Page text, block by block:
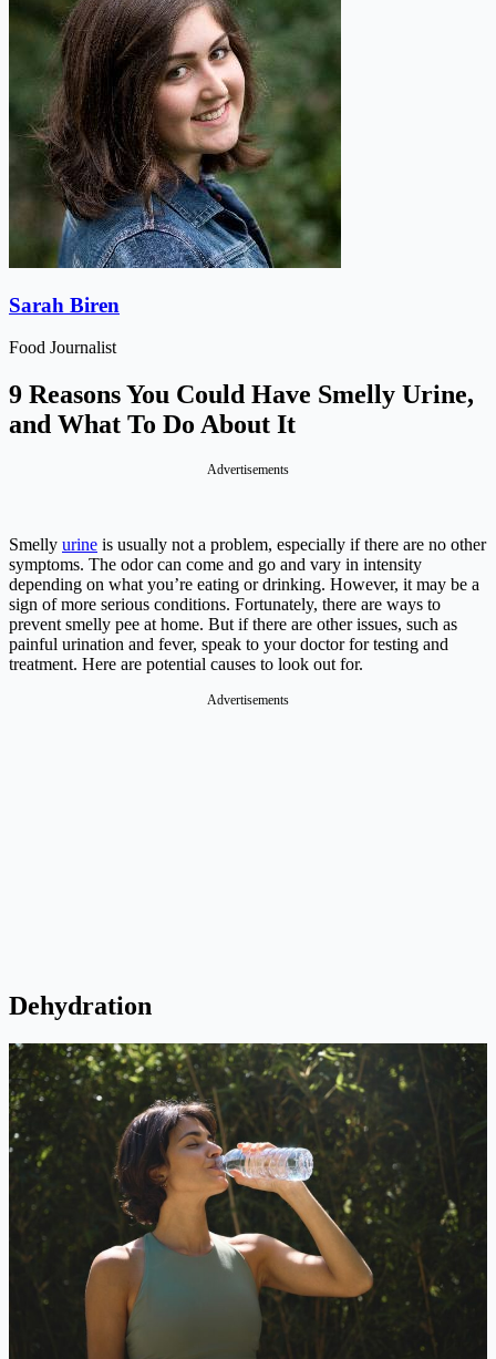
Sarah Biren
Food Journalist
9 Reasons You Could Have Smelly Urine,
and What To Do About It
Advertisements
Smelly urine is usually not a problem, especially if there are no other
symptoms. The odor can come and go and vary in intensity
depending on what you’re eating or drinking. However, it may be a
sign of more serious conditions. Fortunately, there are ways to
prevent smelly pee at home. But if there are other issues, such as
painful urination and fever, speak to your doctor for testing and
treatment. Here are potential causes to look out for.
Advertisements
Dehydration